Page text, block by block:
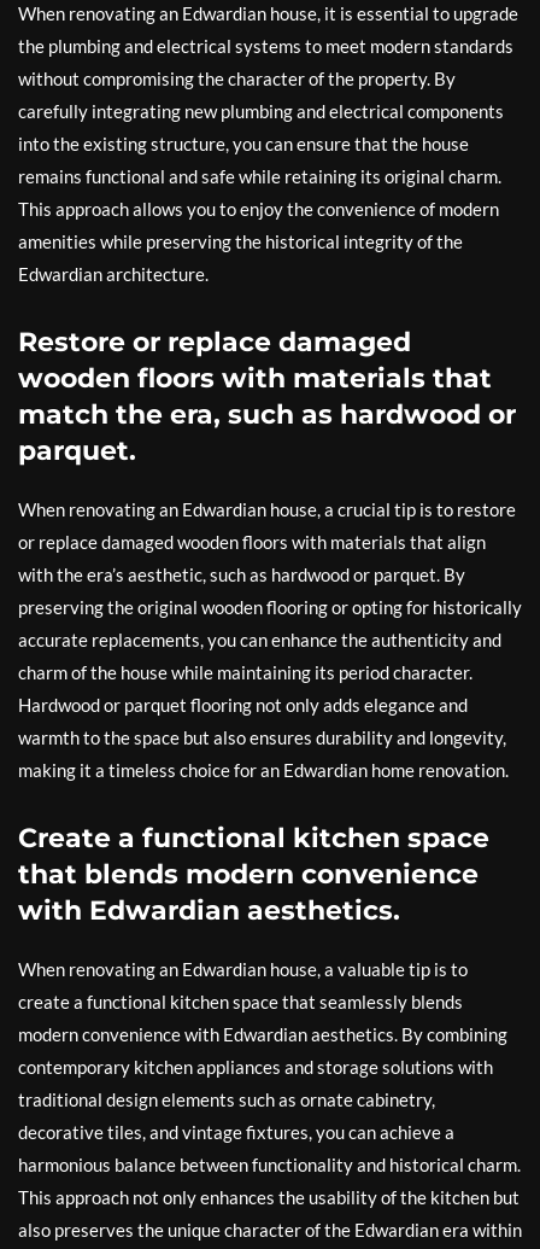
When renovating an Edwardian house, it is essential to upgrade
the plumbing and electrical systems to meet modern standards
without compromising the character of the property. By
carefully integrating new plumbing and electrical components
into the existing structure, you can ensure that the house
remains functional and safe while retaining its original charm.
This approach allows you to enjoy the convenience of modern
amenities while preserving the historical integrity of the
Edwardian architecture.
Restore or replace damaged
wooden floors with materials that
match the era, such as hardwood or
parquet.
When renovating an Edwardian house, a crucial tip is to restore
or replace damaged wooden floors with materials that align
with the era’s aesthetic, such as hardwood or parquet. By
preserving the original wooden flooring or opting for historically
accurate replacements, you can enhance the authenticity and
charm of the house while maintaining its period character.
Hardwood or parquet flooring not only adds elegance and
warmth to the space but also ensures durability and longevity,
making it a timeless choice for an Edwardian home renovation.
Create a functional kitchen space
that blends modern convenience
with Edwardian aesthetics.
When renovating an Edwardian house, a valuable tip is to
create a functional kitchen space that seamlessly blends
modern convenience with Edwardian aesthetics. By combining
contemporary kitchen appliances and storage solutions with
traditional design elements such as ornate cabinetry,
decorative tiles, and vintage fixtures, you can achieve a
harmonious balance between functionality and historical charm.
This approach not only enhances the usability of the kitchen but
also preserves the unique character of the Edwardian era within